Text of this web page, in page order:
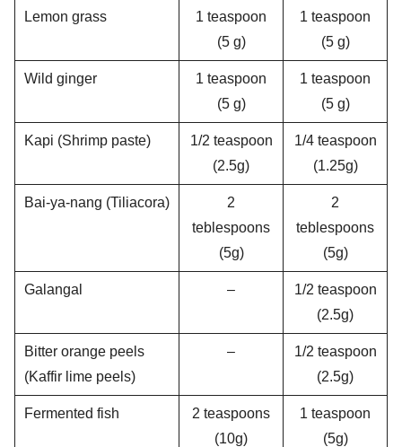
Lemon grass
1 teaspoon
(5 g)
1 teaspoon
(5 g)
Wild ginger
1 teaspoon
(5 g)
1 teaspoon
(5 g)
Kapi (Shrimp paste)
1/2 teaspoon
(2.5g)
1/4 teaspoon
(1.25g)
Bai-ya-nang (Tiliacora)
2
teblespoons
(5g)
2
teblespoons
(5g)
Galangal –
1/2 teaspoon
(2.5g)
Bitter orange peels
(Kaffir lime peels)
–
1/2 teaspoon
(2.5g)
Fermented fish
2 teaspoons
(10g)
1 teaspoon
(5g)